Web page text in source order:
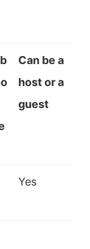
Can be a
host or a
guest
Yes